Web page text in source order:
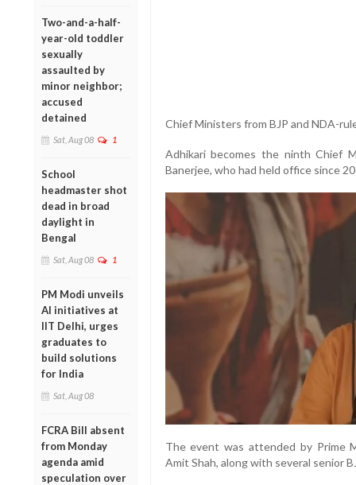
Two-and-a-half-
year-old toddler
sexually
assaulted by
minor neighbor;
accused
detained
Sat, Aug 08 1
School
headmaster shot
dead in broad
daylight in
Bengal
Sat, Aug 08 1
PM Modi unveils
AI initiatives at
IIT Delhi, urges
graduates to
build solutions
for India
Sat, Aug 08
FCRA Bill absent
from Monday
agenda amid
speculation over
Chief Ministers from BJP and NDA-
Adhikari becomes the ninth Chief
Banerjee, who had held office since
The event was attended by Prime
Amit Shah, along with several senior